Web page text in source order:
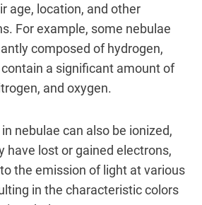
age, location, and other
For example, some nebulae
composed of hydrogen,
a significant amount of
and oxygen.
nebulae can also be ionized,
have lost or gained electrons,
the emission of light at various
in the characteristic colors